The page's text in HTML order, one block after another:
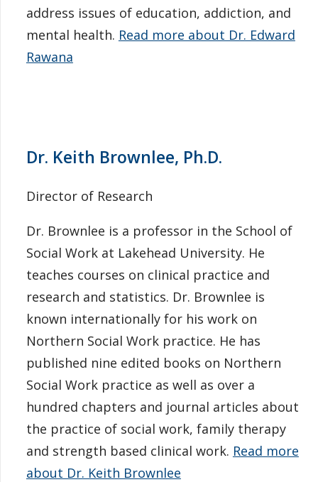
address issues of education, addiction, and
mental health. Read more about Dr. Edward
Rawana
Dr. Keith Brownlee, Ph.D.
Director of Research
Dr. Brownlee is a professor in the School of
Social Work at Lakehead University. He
teaches courses on clinical practice and
research and statistics. Dr. Brownlee is
known internationally for his work on
Northern Social Work practice. He has
published nine edited books on Northern
Social Work practice as well as over a
hundred chapters and journal articles about
the practice of social work, family therapy
and strength based clinical work. Read more
about Dr. Keith Brownlee